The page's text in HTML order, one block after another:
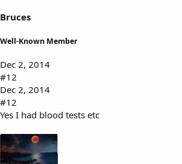
Bruces
Well-Known Member
Dec 2, 2014
#12
Dec 2, 2014
#12
Yes I had blood tests etc